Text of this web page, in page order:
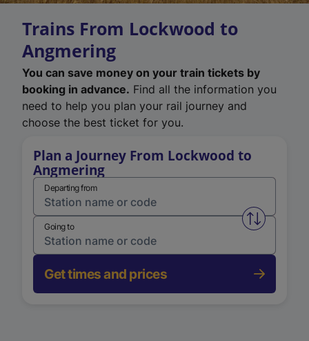
Trains From Lockwood to
Angmering
You can save money on your train tickets by
booking in advance. Find all the information you
need to help you plan your rail journey and
choose the best ticket for you.
Plan a Journey From Lockwood to
Angmering
Departing from
Swap
Going to
Get times and prices